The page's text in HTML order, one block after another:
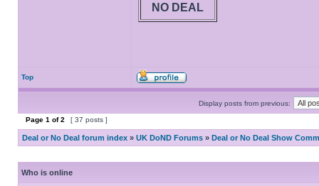
NO DEAL
Top
Display posts from previous:
Page 1 of2 [ 37 posts ]
Deal or No Deal forum index » UK DoND Forums » Deal or No Deal Show
Who is online